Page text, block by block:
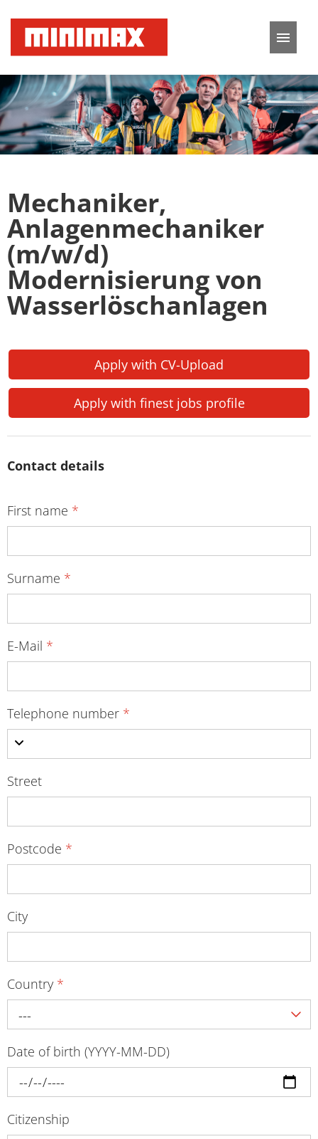
German English
Job offers
Application tips
FAQ
Mechaniker,
Anlagenmechaniker
(m/w/d)
Modernisierung von
Wasserlöschanlagen
Apply with CV-Upload
Apply with finest jobs profile
Contact details
First name *
Surname *
E-Mail *
Telephone number *
Street
Postcode *
City
Country *
---
Date of birth (YYYY-MM-DD)
Citizenship